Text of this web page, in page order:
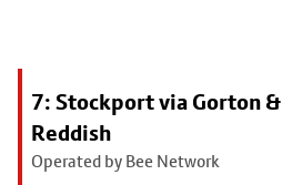
7: Stockport via Gorton &
Reddish
Operated by Bee Network